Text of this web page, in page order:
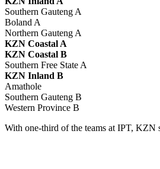
Southern Gauteng A
Boland A
Northern Gauteng A
KZN Coastal A
KZN Coastal B
Southern Free State A
KZN Inland B
Amathole
Southern Gauteng B
Western Province B
With one-third of the teams at IPT, KZN